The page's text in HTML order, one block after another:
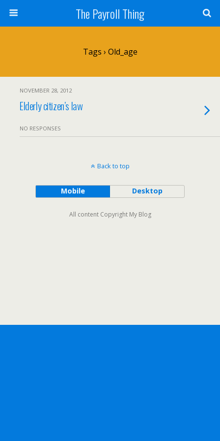
The Payroll Thing
Tags › Old_age
NOVEMBER 28, 2012
Elderly citizen’s law
NO RESPONSES
Back to top
Mobile Desktop
All content Copyright My Blog